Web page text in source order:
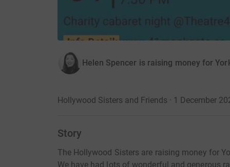
Helen Spencer is raising money for
Hollywood Sisters and Friends · 1 December
Story
The Hollywood Sisters are raising money for
We have had lots of wonderful and generous